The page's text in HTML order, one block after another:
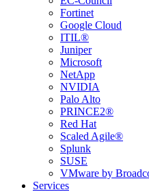
Fortinet
Google Cloud
ITIL®
Juniper
Microsoft
NetApp
NVIDIA
Palo Alto
PRINCE2®
Red Hat
Scaled Agile®
Splunk
SUSE
VMware by
Services